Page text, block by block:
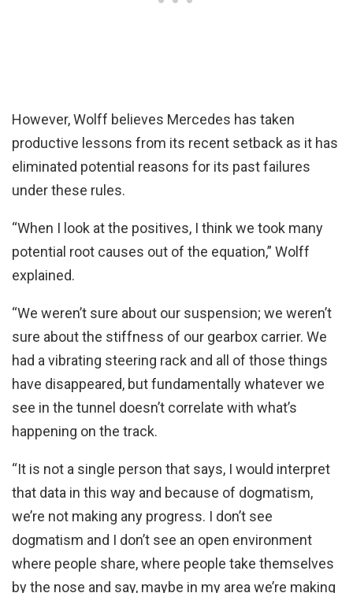
However, Wolff believes Mercedes has taken
productive lessons from its recent setback as it has
eliminated potential reasons for its past failures
under these rules.
“When I look at the positives, I think we took many
potential root causes out of the equation,” Wolff
explained.
“We weren’t sure about our suspension; we weren’t
sure about the stiffness of our gearbox carrier. We
had a vibrating steering rack and all of those things
have disappeared, but fundamentally whatever we
see in the tunnel doesn’t correlate with what’s
happening on the track.
“It is not a single person that says, I would interpret
that data in this way and because of dogmatism,
we’re not making any progress. I don’t see
dogmatism and I don’t see an open environment
where people share, where people take themselves
by the nose and say, maybe in my area we’re making